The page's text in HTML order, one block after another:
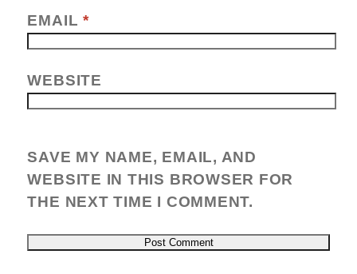
EMAIL*
WEBSITE
SAVE MY NAME, EMAIL, AND
WEBSITE IN THIS BROWSER FOR
THE NEXT TIME I COMMENT.